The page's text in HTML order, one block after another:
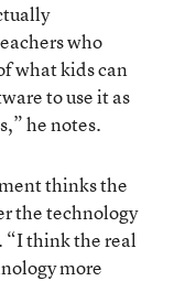
who
what kids can
to use it as
he notes.
thinks the
the technology
“I think the real
more